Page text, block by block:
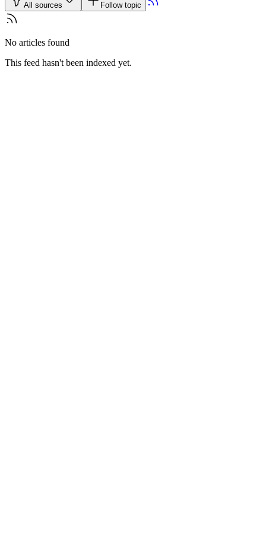
All sources Follow topic
No articles found
This feed hasn't been indexed yet.